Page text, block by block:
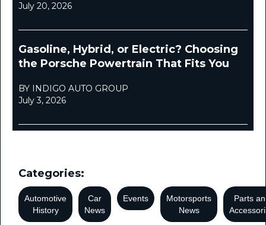
July 20, 2026
Gasoline, Hybrid, or Electric? Choosing
the Porsche Powertrain That Fits You
BY INDIGO AUTO GROUP
July 3, 2026
Categories:
Automotive
History
Car
News
Events
Motorsports
News
Parts